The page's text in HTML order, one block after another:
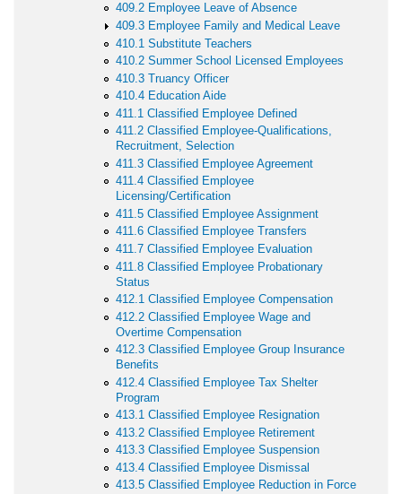
409.2 Employee Leave of Absence
409.3 Employee Family and Medical Leave
410.1 Substitute Teachers
410.2 Summer School Licensed Employees
410.3 Truancy Officer
410.4 Education Aide
411.1 Classified Employee Defined
411.2 Classified Employee-Qualifications,
Recruitment, Selection
411.3 Classified Employee Agreement
411.4 Classified Employee
Licensing/Certification
411.5 Classified Employee Assignment
411.6 Classified Employee Transfers
411.7 Classified Employee Evaluation
411.8 Classified Employee Probationary
Status
412.1 Classified Employee Compensation
412.2 Classified Employee Wage and
Overtime Compensation
412.3 Classified Employee Group Insurance
Benefits
412.4 Classified Employee Tax Shelter
Program
413.1 Classified Employee Resignation
413.2 Classified Employee Retirement
413.3 Classified Employee Suspension
413.4 Classified Employee Dismissal
413.5 Classified Employee Reduction in Force